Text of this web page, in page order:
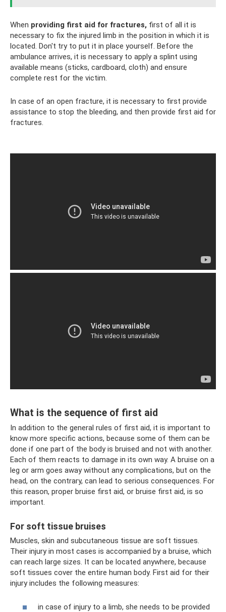
When providing first aid for fractures, first of all it is
necessary to fix the injured limb in the position in which it is
located. Don't try to put it in place yourself. Before the
ambulance arrives, it is necessary to apply a splint using
available means (sticks, cardboard, cloth) and ensure
complete rest for the victim.
In case of an open fracture, it is necessary to first provide
assistance to stop the bleeding, and then provide first aid for
fractures.
What is the sequence of first aid
In addition to the general rules of first aid, it is important to
know more specific actions, because some of them can be
done if one part of the body is bruised and not with another.
Each of them reacts to damage in its own way. A bruise on a
leg or arm goes away without any complications, but on the
head, on the contrary, can lead to serious consequences. For
this reason, proper bruise first aid, or bruise first aid, is so
important.
For soft tissue bruises
Muscles, skin and subcutaneous tissue are soft tissues.
Their injury in most cases is accompanied by a bruise, which
can reach large sizes. It can be located anywhere, because
soft tissues cover the entire human body. First aid for their
injury includes the following measures:
in case of injury to a limb, she needs to be provided